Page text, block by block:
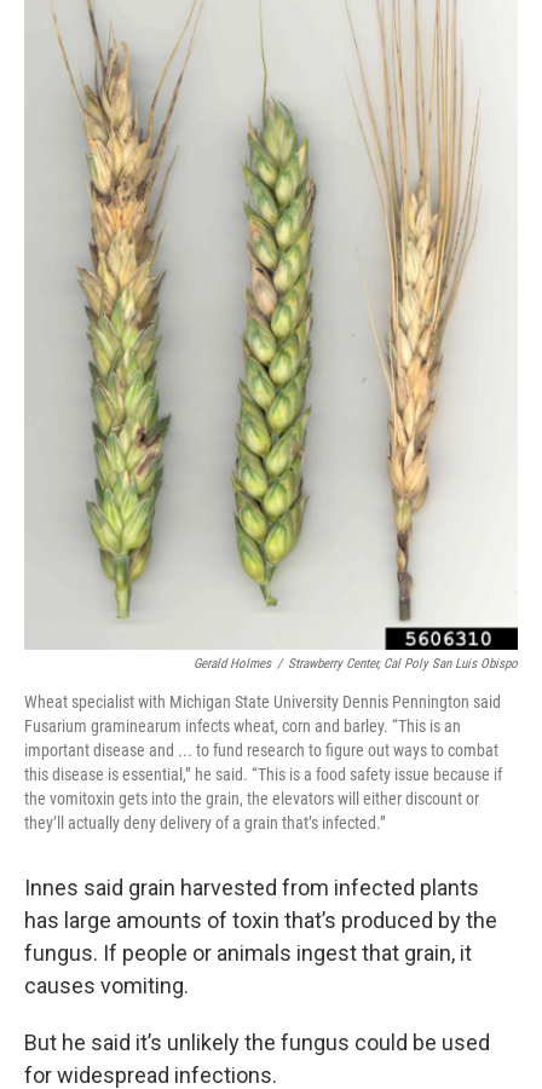
Gerald Holmes / Strawberry Center, Cal Poly San Luis Obispo
Wheat specialist with Michigan State University Dennis Pennington said
Fusarium graminearum infects wheat, corn and barley. “This is an
important disease and ... to fund research to figure out ways to combat
this disease is essential,” he said. “This is a food safety issue because if
the vomitoxin gets into the grain, the elevators will either discount or
they’ll actually deny delivery of a grain that’s infected.”
Innes said grain harvested from infected plants
has large amounts of toxin that’s produced by the
fungus. If people or animals ingest that grain, it
causes vomiting.
But he said it’s unlikely the fungus could be used
for widespread infections.